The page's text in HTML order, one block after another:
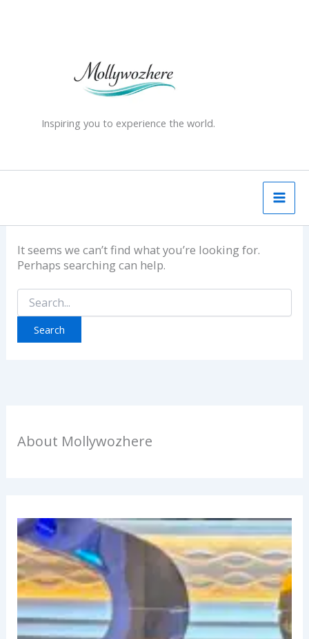
Inspiring you to experience the world.
It seems we can’t find what you’re looking for.
Perhaps searching can help.
About Mollywozhere